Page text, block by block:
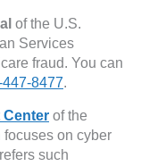
of the U.S.
Services
fraud. You can
8477.
Center of the
focuses on cyber
such